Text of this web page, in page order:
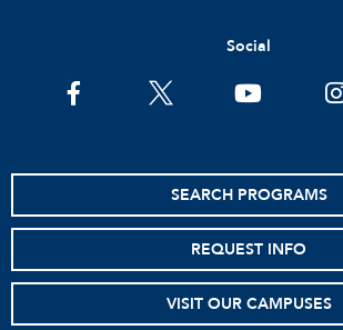
Social
facebooktwitter youtube
SEARCH PROGRAMS
REQUEST INFO
VISIT OUR CAMPUSES